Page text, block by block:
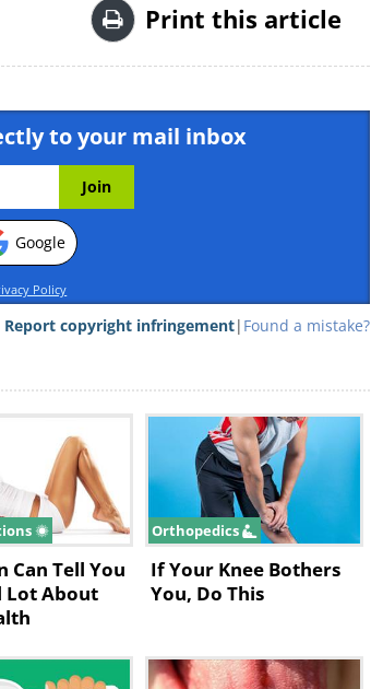
Print this article
to your mail inbox
Google
Policy
Found a mistake?
|
Report copyright infringement
Can Tell You
Lot About
Orthopedics
If Your Knee Bothers
You, Do This